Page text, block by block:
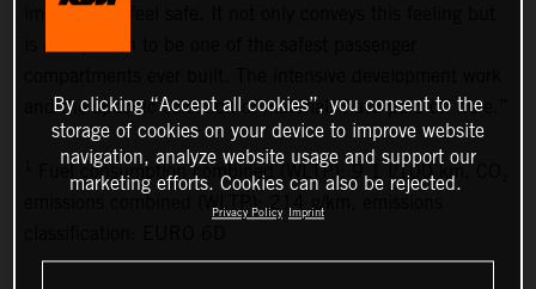
immediately feel safe. It not only conveys this feeling but
and the specific selection of materials have paid off here.”
Fuel consumption combined (WLTP): 9.1 l/100 km, CO₂
emissions combined (WLTP): 214 g/km, emissions
By clicking “Accept all cookies”, you consent to the
storage of cookies on your device to improve website
navigation, analyze website usage and support our
marketing efforts. Cookies can also be rejected.
Privacy Policy Imprint